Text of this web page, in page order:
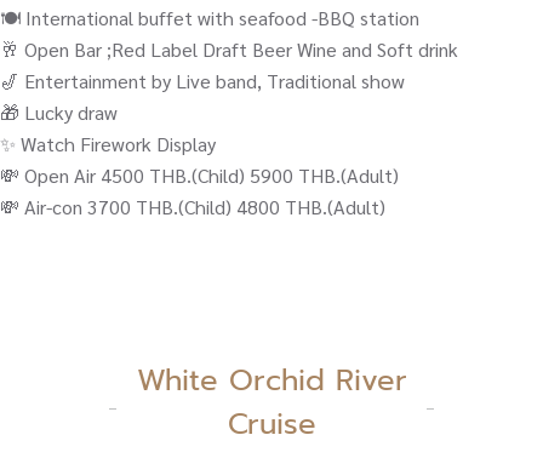
🍽️ International buffet with seafood -BBQ station
🥂 Open Bar ;Red Label Draft Beer Wine and Soft drink
🎷 Entertainment by Live band, Traditional show
🎁 Lucky draw
✨ Watch Firework Display
💸 Open Air 4500 THB.(Child) 5900 THB.(Adult)
💸 Air-con 3700 THB.(Child) 4800 THB.(Adult)
White Orchid River
Cruise